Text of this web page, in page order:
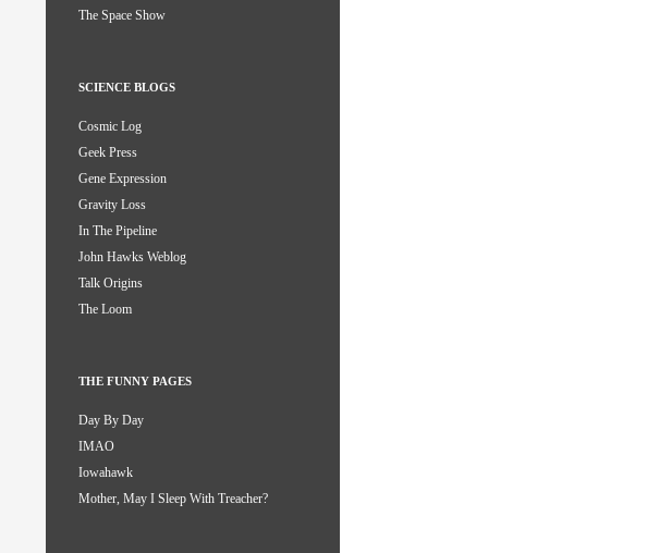
The Space Show
SCIENCE BLOGS
Cosmic Log
Geek Press
Gene Expression
Gravity Loss
In The Pipeline
John Hawks Weblog
Talk Origins
The Loom
THE FUNNY PAGES
Day By Day
IMAO
Iowahawk
Mother, May I Sleep With Treacher?